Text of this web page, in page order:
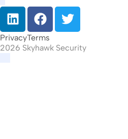
PrivacyTerms
2026 Skyhawk Security